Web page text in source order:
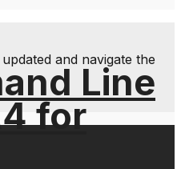
for
Line
and navigate the